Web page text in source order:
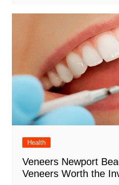
Health
Veneers Newport
Veneers Worth the